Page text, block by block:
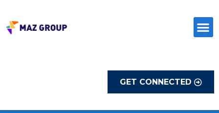
Skip
to
GET CONNECTED